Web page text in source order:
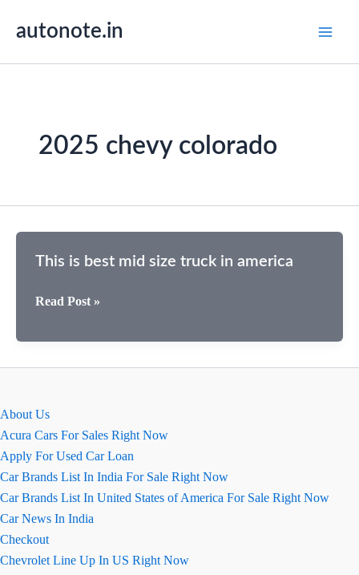
autonote.in
2025 chevy colorado
This is best mid size truck in america
This
best
Read Post »
About Us
Acura Cars For Sales Right Now
Apply For Used Car Loan
Car Brands List In India For Sale Right Now
Car Brands List In United States of America For Sale Right Now
Car News In India
Checkout
Chevrolet Line Up In US Right Now